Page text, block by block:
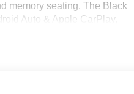
memory seating. The Black
Auto & Apple CarPlay,
front seats and rain-